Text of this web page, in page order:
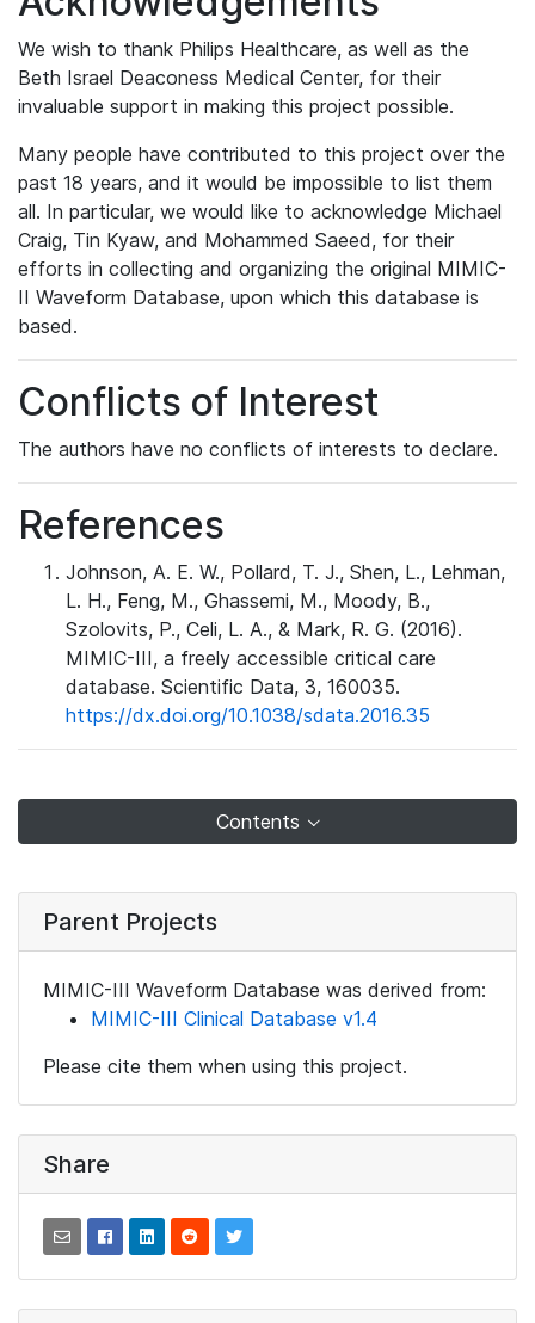
We wish to thank Philips Healthcare, as well as the
Beth Israel Deaconess Medical Center, for their
invaluable support in making this project possible.
Many people have contributed to this project over the
past 18 years, and it would be impossible to list them
all. In particular, we would like to acknowledge Michael
Craig, Tin Kyaw, and Mohammed Saeed, for their
efforts in collecting and organizing the original MIMIC-
II Waveform Database, upon which this database is
based.
Conflicts of Interest
The authors have no conflicts of interests to declare.
References
Johnson, A. E. W., Pollard, T. J., Shen, L., Lehman,
L. H., Feng, M., Ghassemi, M., Moody, B.,
Szolovits, P., Celi, L. A., & Mark, R. G. (2016).
MIMIC-III, a freely accessible critical care
database. Scientific Data, 3, 160035.
https://dx.doi.org/10.1038/sdata.2016.35
Contents
Parent Projects
MIMIC-III Waveform Database was derived from:
MIMIC-III Clinical Database v1.4
Please cite them when using this project.
Share